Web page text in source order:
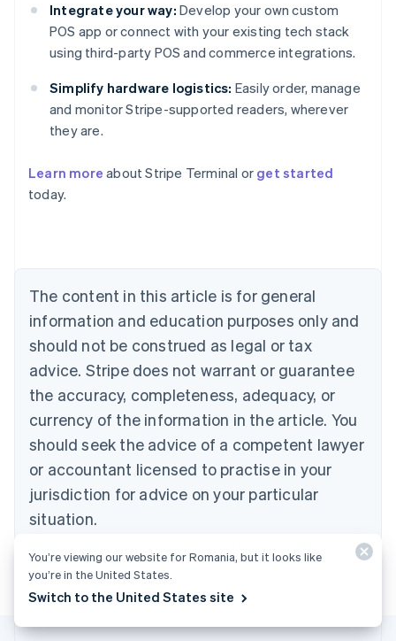
Integrate your way: Develop your own custom
POS app or connect with your existing tech stack
using third-party POS and commerce integrations.
Simplify hardware logistics: Easily order, manage
and monitor Stripe-supported readers, wherever
they are.
Learn more about Stripe Terminal or get started
today.
The content in this article is for general
information and education purposes only and
should not be construed as legal or tax
advice. Stripe does not warrant or guarantee
the accuracy, completeness, adequacy, or
currency of the information in the article. You
should seek the advice of a competent lawyer
or accountant licensed to practise in your
jurisdiction for advice on your particular
situation.
English
Austria
Brazil
Bulgaria
English
Canada
English Français
Croatia
English Italiano
English
Czech Republic
Denmark
English
Estonia
Finland
English Svenska
France
Germany
You’re viewing our website for Romania, but it looks like
you’re in the United States.
Switch to the United States site